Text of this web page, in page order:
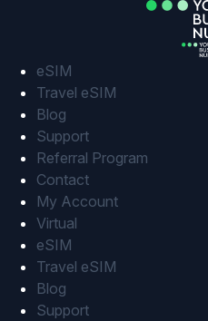
eSIM
Travel eSIM
Blog
Support
Referral Program
Contact
My Account
Virtual
eSIM
Travel eSIM
Blog
Support